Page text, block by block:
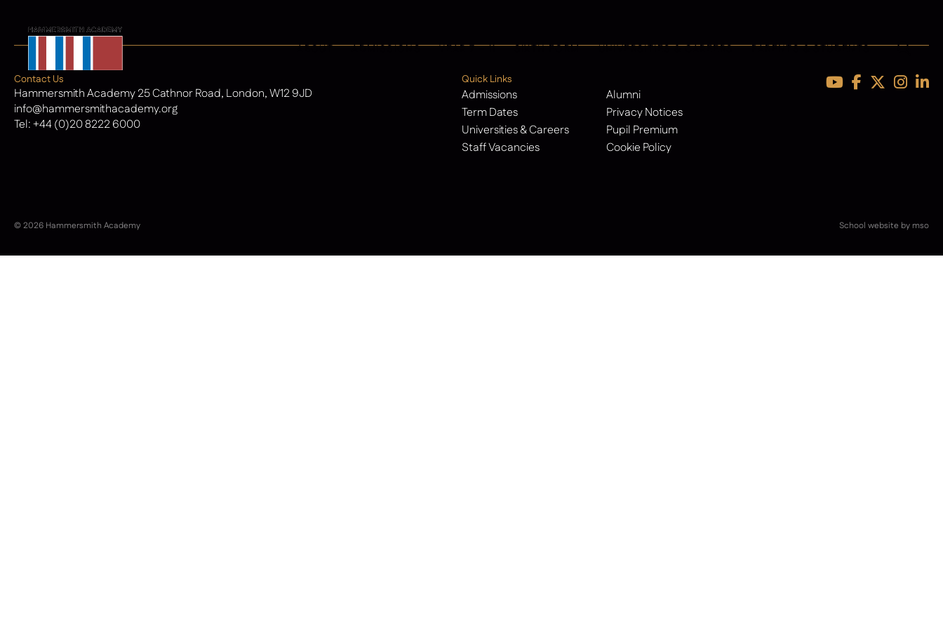
ABOUT ADMISSIONS YEAR 7 – 11 SIXTH FORM UNIVERSITIES & CAREERS PARENTS & STUDENTS
Contact Us
Hammersmith Academy 25 Cathnor Road, London, W12 9JD
info@hammersmithacademy.org
Tel:+44 (0)20 8222 6000
Quick Links
Admissions
Term Dates
Universities & Careers
Staff Vacancies
Alumni
Privacy Notices
Pupil Premium
Cookie Policy
© 2026 Hammersmith Academy School website by mso